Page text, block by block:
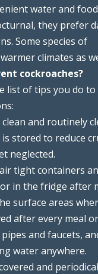
water and
they prefer
Some species of
climates as
cockroaches?
list of tips you do
and routinely
stored to reduce
neglected.
tight containers
in the fridge after
surface areas
after every meal
and faucets,
water anywhere.
and